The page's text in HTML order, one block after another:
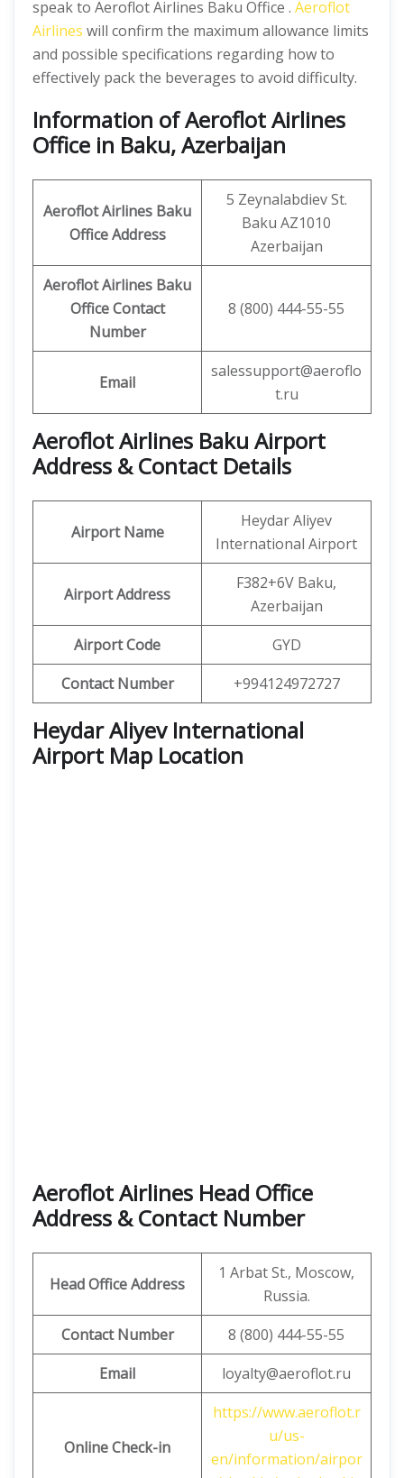
speak to Aeroflot Airlines Baku Office . Aeroflot
Airlines will confirm the maximum allowance limits
and possible specifications regarding how to
effectively pack the beverages to avoid difficulty.
Information of Aeroflot Airlines
Office in Baku, Azerbaijan
Aeroflot Airlines Baku
Office Address
5 Zeynalabdiev St.
Baku AZ1010
Azerbaijan
Aeroflot Airlines Baku
Office Contact
Number
8 (800) 444-55-55
Email
salessupport@aeroflo
t.ru
Aeroflot Airlines Baku Airport
Address & Contact Details
Airport Name
Heydar Aliyev
International Airport
Airport Address
F382+6V Baku,
Azerbaijan
Airport Code
GYD
Contact Number
+994124972727
Heydar Aliyev International
Airport Map Location
Aeroflot Airlines Head Office
Address & Contact Number
Head Office Address
1 Arbat St., Moscow,
Russia.
Contact Number
8 (800) 444-55-55
Email
loyalty@aeroflot.ru
Online Check-in
https://www.aeroflot.r
u/us-
en/information/airpor